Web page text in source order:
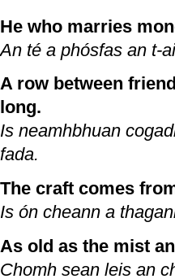
He who marries
An té a phósfas an t-
A row between
long.
Is neamhbhuan
fada.
The craft comes
Is ón cheann a
As old as the mist
Chomh sean leis an